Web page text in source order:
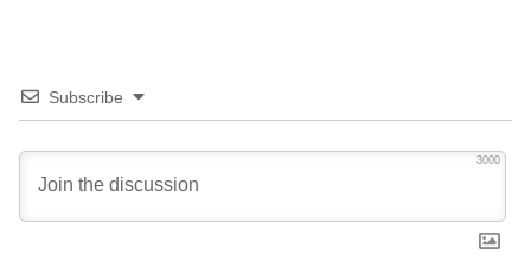
Subscribe
3000